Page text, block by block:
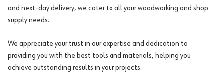
and next-day delivery, we cater to all your woodworking and shop
supply needs.
We appreciate your trust in our expertise and dedication to
providing you with the best tools and materials, helping you
achieve outstanding results in your projects.